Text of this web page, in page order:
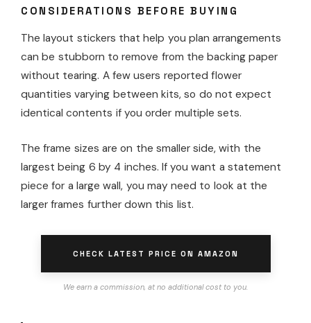
CONSIDERATIONS BEFORE BUYING
The layout stickers that help you plan arrangements
can be stubborn to remove from the backing paper
without tearing. A few users reported flower
quantities varying between kits, so do not expect
identical contents if you order multiple sets.
The frame sizes are on the smaller side, with the
largest being 6 by 4 inches. If you want a statement
piece for a large wall, you may need to look at the
larger frames further down this list.
CHECK LATEST PRICE ON AMAZON
We earn a commission, at no additional cost to you.